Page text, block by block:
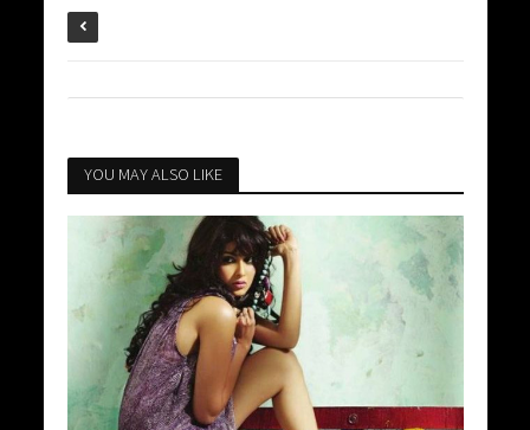
YOU MAY ALSO LIKE